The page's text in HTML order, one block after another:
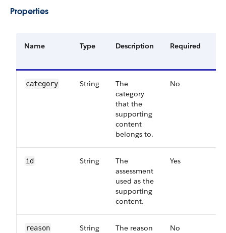
Properties
Name Type Description Required
category String
The
category
that the
supporting
content
belongs to.
No
id String
The
assessment
used as the
supporting
content.
Yes
reason String
The reason
No